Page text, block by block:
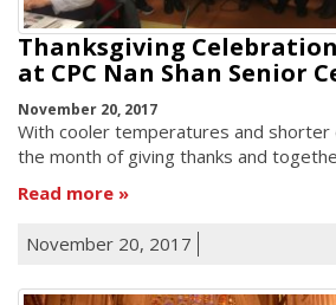
Thanksgiving
at CPC Nan Shan Senior
November 20, 2017
With cooler temperatures and shorter
the month of giving thanks and
Read more
November 20, 2017